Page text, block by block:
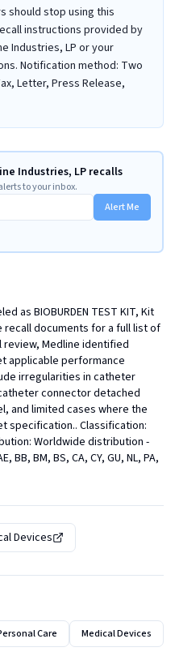
should stop using this
instructions provided by
Industries, LP or your
Notification method: Two
Letter, Press Release,
Industries, LP recalls
to your inbox.
Alert Me
as BIOBURDEN TEST KIT, Kit
documents for a full list of
review, Medline identified
applicable performance
irregularities in catheter
connector detached
and limited cases where the
specification.. Classification:
Worldwide distribution -
BM, BS, CA, CY, GU, NL, PA,
Devices
Care Medical Devices